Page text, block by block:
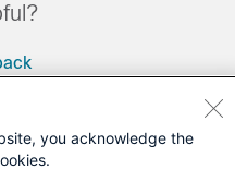
you acknowledge the